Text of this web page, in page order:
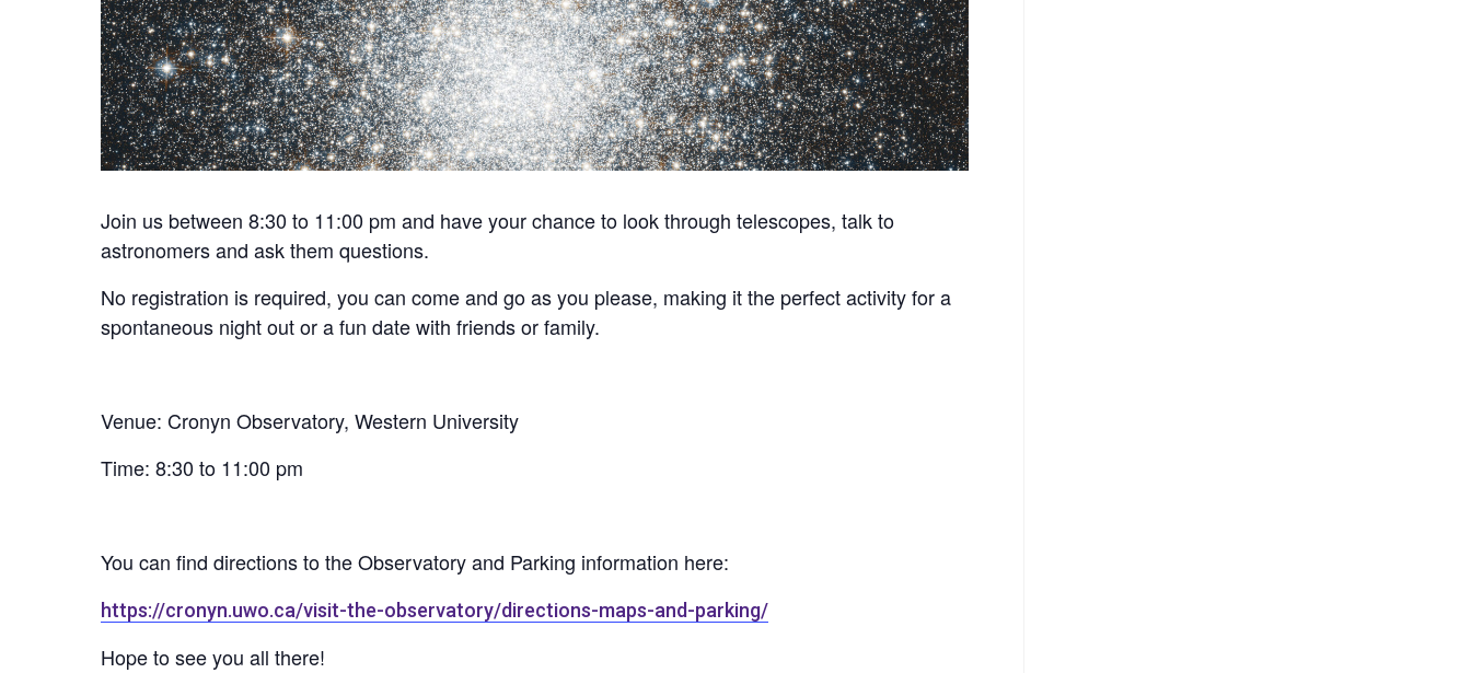
Join us between 8:30 to 11:00 pm and have your chance to look through telescopes, talk to
astronomers and ask them questions.
No registration is required, you can come and go as you please, making it the perfect activity for a
spontaneous night out or a fun date with friends or family.
Venue: Cronyn Observatory, Western University
Time: 8:30 to 11:00 pm
You can find directions to the Observatory and Parking information here:
https://cronyn.uwo.ca/visit-the-observatory/directions-maps-and-parking/
Hope to see you all there!